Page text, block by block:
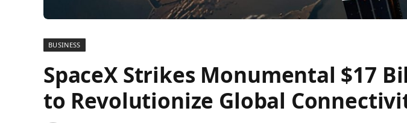
BUSINESS
SpaceX Strikes Monumental $17
to Revolutionize Global